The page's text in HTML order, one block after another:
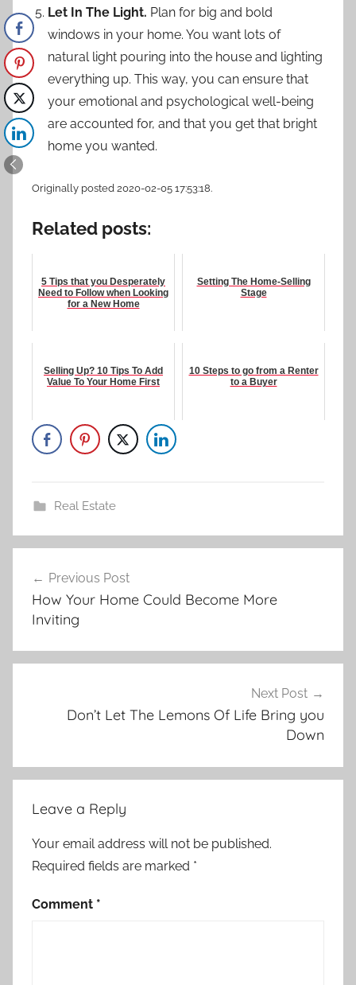
Let In The Light. Plan for big and bold
windows in your home. You want lots of
natural light pouring into the house and lighting
everything up. This way, you can ensure that
your emotional and psychological well-being
are accounted for, and that you get that bright
home you wanted.
Originally posted 2020-02-05 17:53:18.
Related posts:
5 Tips that you Desperately
Need to Follow when Looking
for a New Home
Setting The Home-Selling
Stage
Selling Up? 10 Tips To Add
Value To Your Home First
10 Steps to go from a Renter
to a Buyer
Real Estate
navigation
Previous Post
How Your Home Could Become More
Inviting
Next Post
Don’t Let The Lemons Of Life Bring you
Down
Leave a Reply
Your email address will not be published.
Required fields are marked *
Comment *